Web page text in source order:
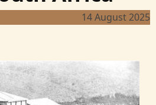
14 August 2025